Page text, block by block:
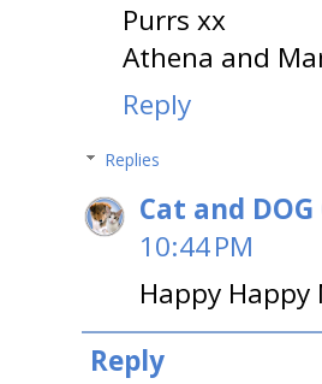
Purrs xx
Athena and
Reply
Replies
Cat and
10:44 PM
Happy
Reply